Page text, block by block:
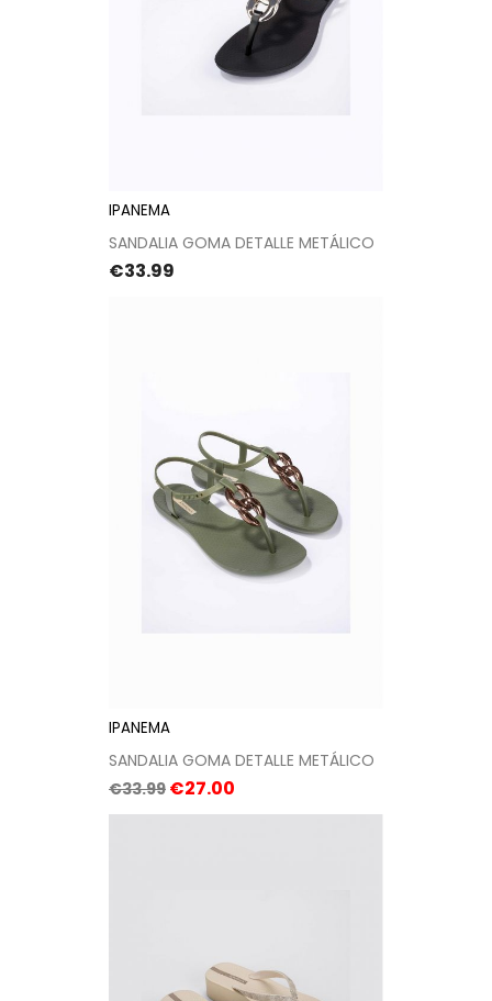
IPANEMA
SANDALIA GOMA DETALLE METÁLICO
Price
€33.99
IPANEMA
SANDALIA GOMA DETALLE METÁLICO
Regular
price
€33.99 Price
€27.00